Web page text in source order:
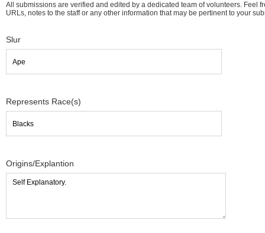
All submissions are verified and edited by a dedicated team of volunteers. Feel
URLs, notes to the staff or any other information that may be pertinent to your
Slur
Represents Race(s)
Origins/Explantion